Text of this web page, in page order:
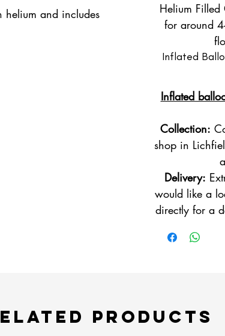
helium and includes
Helium
for around
Inflated
Inflated
Collection:
shop in
Delivery:
would like a
directly for a
Products